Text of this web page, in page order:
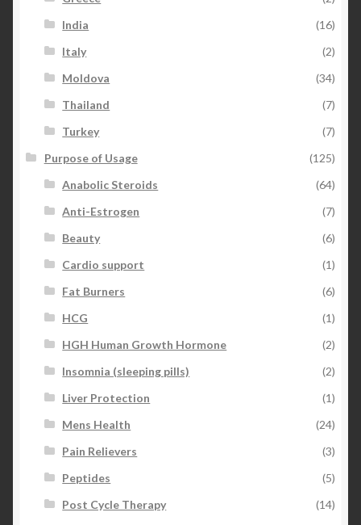
India
(16)
Italy
(2)
Moldova
(34)
Thailand
(7)
Turkey
(7)
Purpose of Usage
(125)
Anabolic Steroids
(64)
Anti-Estrogen
(7)
Beauty
(6)
Cardio support
(1)
Fat Burners
(6)
HCG
(1)
HGH Human Growth Hormone
(2)
Insomnia (sleeping pills)
(2)
Liver Protection
(1)
Mens Health
(24)
Pain Relievers
(3)
Peptides
(5)
Post Cycle Therapy
(14)